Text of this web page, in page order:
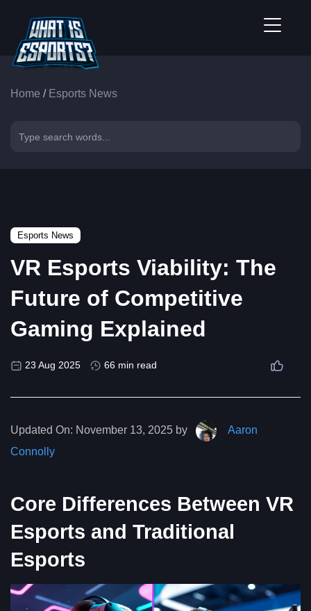
Home / Esports News
Esports News
VR Esports Viability: The
Future of Competitive
Gaming Explained
23 Aug 2025 66 min read
Updated On: November 13, 2025 by
Aaron
Connolly
Core Differences Between VR
Esports and Traditional
Esports